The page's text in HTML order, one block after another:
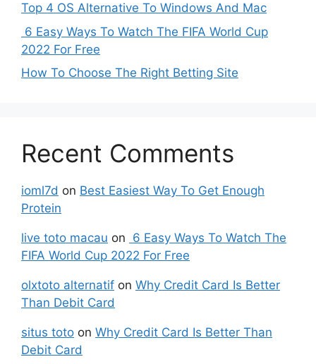
Top 4 OS Alternative To Windows And Mac
6 Easy Ways To Watch The FIFA World Cup
2022 For Free
How To Choose The Right Betting Site
Recent Comments
ioml7d on Best Easiest Way To Get Enough
Protein
live toto macau on 6 Easy Ways To Watch The
FIFA World Cup 2022 For Free
olxtoto alternatif on Why Credit Card Is Better
Than Debit Card
situs toto on Why Credit Card Is Better Than
Debit Card